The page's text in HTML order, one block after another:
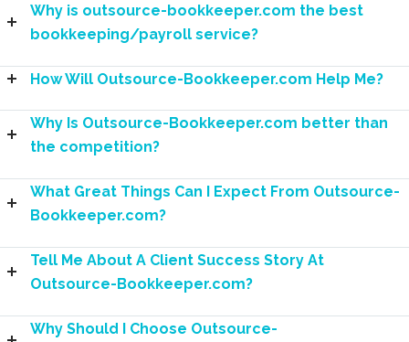
Why is outsource-bookkeeper.com the best
bookkeeping/payroll service?
How Will Outsource-Bookkeeper.com Help Me?
Why Is Outsource-Bookkeeper.com better than
the competition?
What Great Things Can I Expect From Outsource-
Bookkeeper.com?
Tell Me About A Client Success Story At
Outsource-Bookkeeper.com?
Why Should I Choose Outsource-